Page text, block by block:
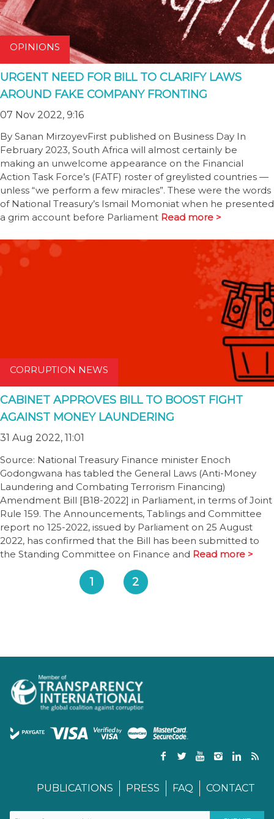
OPINIONS
URGENT NEED FOR BILL TO CLARIFY LAWS
AROUND FAKE COMPANY FRONTING
07 Nov 2022, 9:16
By Sanan MirzoyevFirst published on Business Day In
February 2023, South Africa will almost certainly be
making an unwelcome appearance on the Financial
Action Task Force’s (FATF) roster of greylisted countries —
unless “we perform a few miracles”. These were the words
of National Treasury’s Ismail Momoniat when he presented
a grim account before Parliament Read more >
CORRUPTION NEWS
CABINET APPROVES BILL TO BOOST FIGHT
AGAINST MONEY LAUNDERING
31 Aug 2022, 11:01
Source: National Treasury Finance minister Enoch
Godongwana has tabled the General Laws (Anti-Money
Laundering and Combating Terrorism Financing)
Amendment Bill [B18-2022] in Parliament, in terms of Joint
Rule 159. The Announcements, Tablings and Committee
report no 125-2022, issued by Parliament on 25 August
2022, has confirmed that the Bill has been submitted to
the Standing Committee on Finance and Read more >
1 2
PUBLICATIONS PRESS FAQ CONTACT